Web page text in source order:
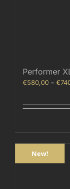
Performer
€580,00 – €
New!